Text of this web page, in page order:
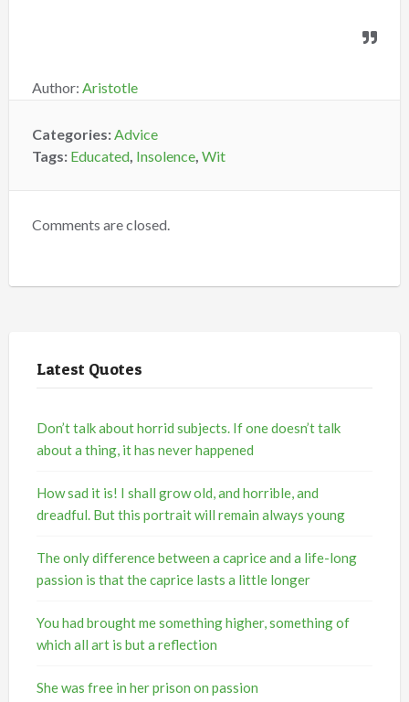
Author: Aristotle
Categories:Advice
Tags: Educated, Insolence, Wit
Comments are closed.
Latest Quotes
Don’t talk about horrid subjects. If one doesn’t talk
about a thing, it has never happened
How sad it is! I shall grow old, and horrible, and
dreadful. But this portrait will remain always young
The only difference between a caprice and a life-long
passion is that the caprice lasts a little longer
You had brought me something higher, something of
which all art is but a reflection
She was free in her prison on passion